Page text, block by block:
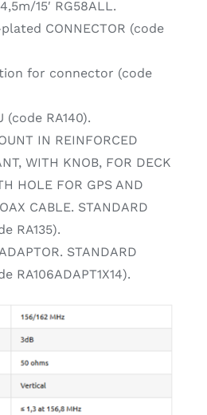
15′ RG58ALL.
CONNECTOR (code
for connector (code
(code RA140).
IN REINFORCED
WITH KNOB, FOR DECK
HOLE FOR GPS AND
CABLE. STANDARD
RA135).
STANDARD
RA106ADAPT1X14).